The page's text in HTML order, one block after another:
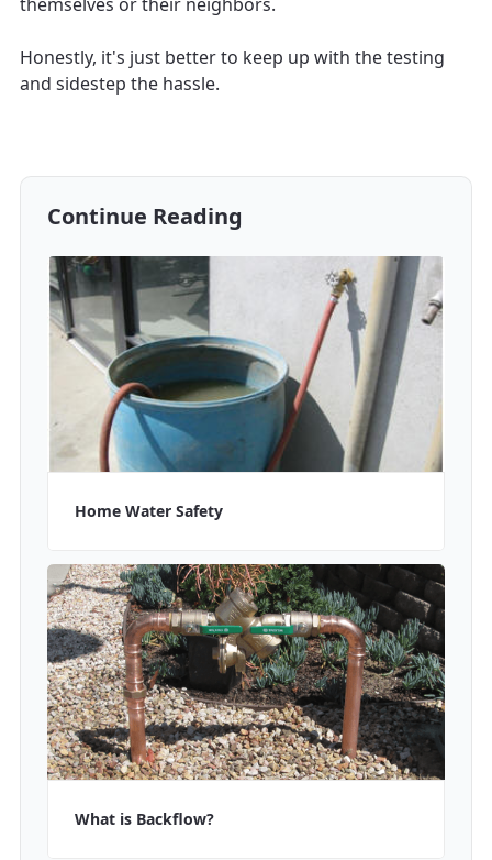
Honestly, it's just better to keep up with the testing
and sidestep the hassle.
Continue Reading
Home Water Safety
What is Backflow?